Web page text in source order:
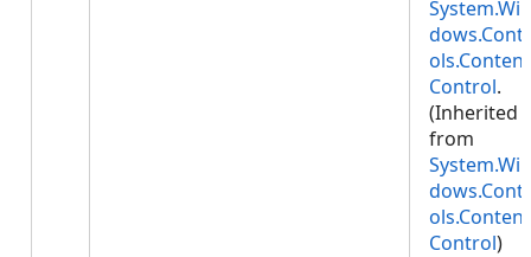
System.Win
dows.Contr
ols.Content
Control.
(Inherited
from
System.Win
dows.Contr
ols.Content
Control)